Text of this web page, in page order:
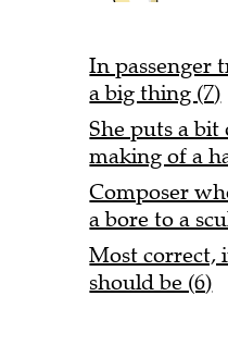
In passenger
a big thing (7)
She puts a
making of a
Composer
a bore to a
Most correct,
should be (6)